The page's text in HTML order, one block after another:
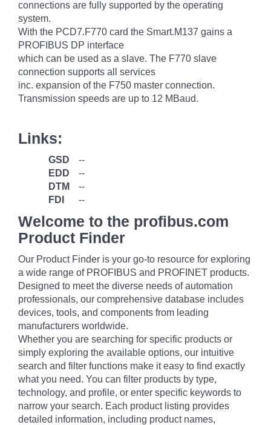
connections are fully supported by the operating
system.
With the PCD7.F770 card the Smart.M137 gains a
PROFIBUS DP interface
which can be used as a slave. The F770 slave
connection supports all services
inc. expansion of the F750 master connection.
Transmission speeds are up to 12 MBaud.
Links:
GSD
--
EDD
--
DTM
--
FDI
--
Welcome to the profibus.com
Product Finder
Our Product Finder is your go-to resource for exploring
a wide range of PROFIBUS and PROFINET products.
Designed to meet the diverse needs of automation
professionals, our comprehensive database includes
devices, tools, and components from leading
manufacturers worldwide.
Whether you are searching for specific products or
simply exploring the available options, our intuitive
search and filter functions make it easy to find exactly
what you need. You can filter products by type,
technology, and profile, or enter specific keywords to
narrow your search. Each product listing provides
detailed information, including product names,